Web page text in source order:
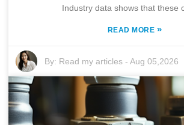
Industry data shows that these
READ MORE »
By: Read my articles -Aug 05,2026